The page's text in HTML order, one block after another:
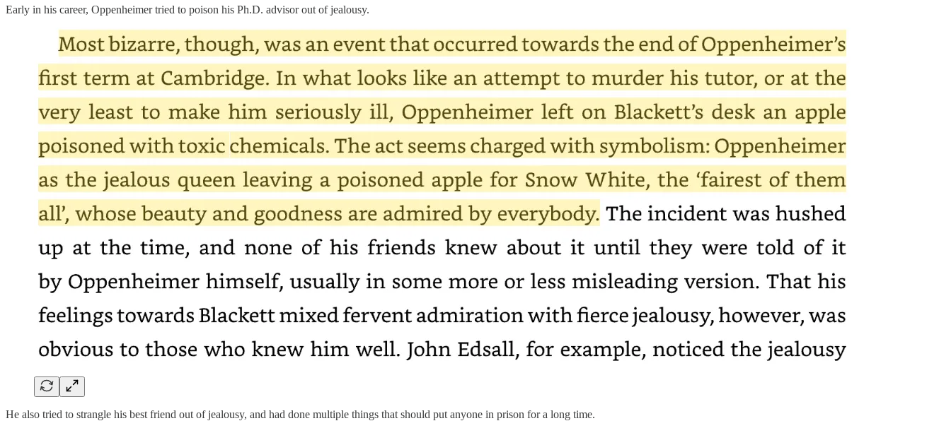
Early in his career, Oppenheimer tried to poison his Ph.D. advisor out of jealousy.
He also tried to strangle his best friend out of jealousy, and had done multiple things that should put anyone in prison for a long time.